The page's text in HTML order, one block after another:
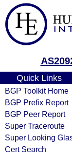
Quick Links
BGP Toolkit Home
BGP Prefix Report
BGP Peer Report
Super Traceroute
Super Looking
Cert Search